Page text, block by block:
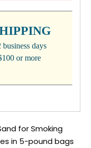
days
or more
for Smoking
in 5-pound bags